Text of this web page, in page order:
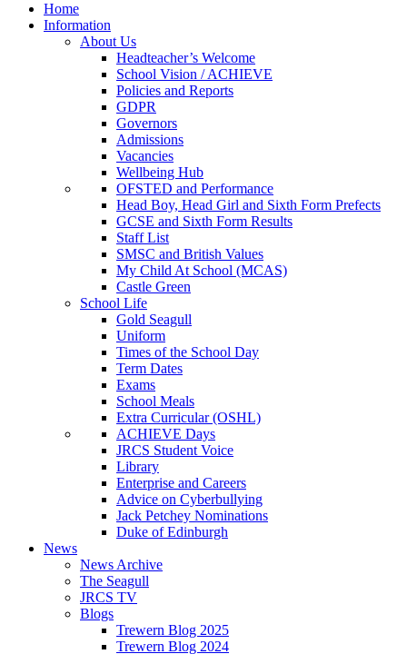
Home
Information
About Us
Headteacher’s Welcome
School Vision / ACHIEVE
Policies and Reports
GDPR
Governors
Admissions
Vacancies
Wellbeing Hub
OFSTED and Performance
Head Boy, Head Girl and Sixth Form Prefects
GCSE and Sixth Form Results
Staff List
SMSC and British Values
My Child At School (MCAS)
Castle Green
School Life
Gold Seagull
Uniform
Times of the School Day
Term Dates
Exams
School Meals
Extra Curricular (OSHL)
ACHIEVE Days
JRCS Student Voice
Library
Enterprise and Careers
Advice on Cyberbullying
Jack Petchey Nominations
Duke of Edinburgh
News
News Archive
The Seagull
JRCS TV
Blogs
Trewern Blog 2025
Trewern Blog 2024